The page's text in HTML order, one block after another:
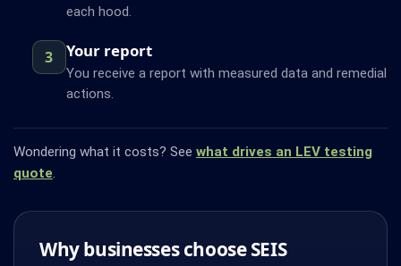
each hood.
3 Your report
You receive a report with measured data and remedial
actions.
Wondering what it costs? See what drives an LEV testing
quote.
Why businesses choose SEIS